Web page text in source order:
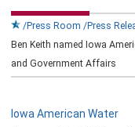
Company
Press Room
Press
Ben Keith named Iowa
and Government Affairs
Iowa American Water